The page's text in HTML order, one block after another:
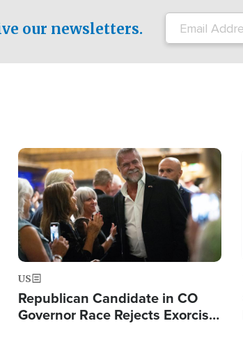
our newsletters.
Image
US
Republican Candidate in CO
Governor Race Rejects Exorcist